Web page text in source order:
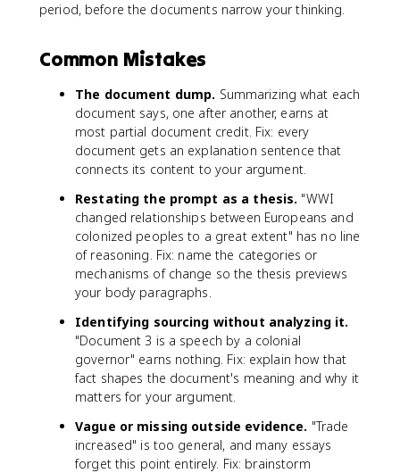
period, before the documents narrow your thinking.
Common Mistakes
The document dump. Summarizing what each
document says, one after another, earns at
most partial document credit. Fix: every
document gets an explanation sentence that
connects its content to your argument.
Restating the prompt as a thesis. "WWI
changed relationships between Europeans and
colonized peoples to a great extent" has no line
of reasoning. Fix: name the categories or
mechanisms of change so the thesis previews
your body paragraphs.
Identifying sourcing without analyzing it.
"Document 3 is a speech by a colonial
governor" earns nothing. Fix: explain how that
fact shapes the document's meaning and why it
matters for your argument.
Vague or missing outside evidence. "Trade
increased" is too general, and many essays
forget this point entirely. Fix: brainstorm